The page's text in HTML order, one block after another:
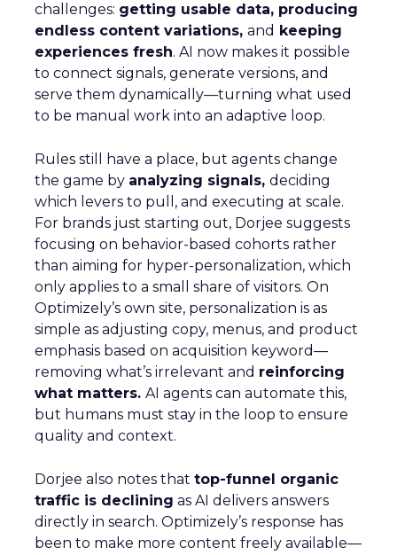
challenges: getting usable data, producing
endless content variations, and keeping
experiences fresh. AI now makes it possible
to connect signals, generate versions, and
serve them dynamically—turning what used
to be manual work into an adaptive loop.
Rules still have a place, but agents change
the game by analyzing signals, deciding
which levers to pull, and executing at scale.
For brands just starting out, Dorjee suggests
focusing on behavior-based cohorts rather
than aiming for hyper-personalization, which
only applies to a small share of visitors. On
Optimizely’s own site, personalization is as
simple as adjusting copy, menus, and product
emphasis based on acquisition keyword—
removing what’s irrelevant and reinforcing
what matters. AI agents can automate this,
but humans must stay in the loop to ensure
quality and context.
Dorjee also notes that top-funnel organic
traffic is declining as AI delivers answers
directly in search. Optimizely’s response has
been to make more content freely available—